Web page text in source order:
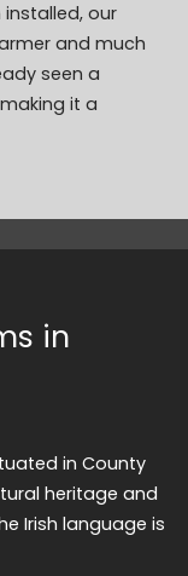
our
and much
seen a
it a
in
in County
heritage and
Irish language is